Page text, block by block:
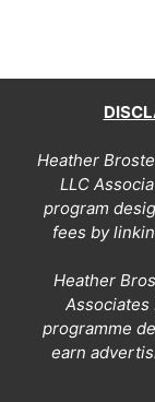
Heather
LLC
program
fees by
Heather
Associates
programme
earn